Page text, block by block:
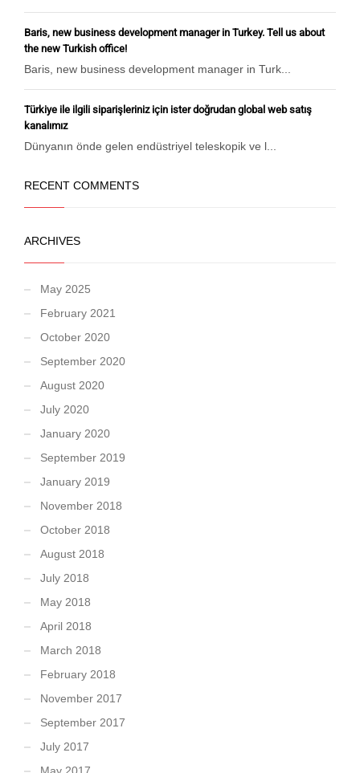
Baris, new business development manager in Turkey. Tell us about
the new Turkish office!
Baris, new business development manager in Turk...
Türkiye ile ilgili siparişleriniz için ister doğrudan global web satış
kanalımız
Dünyanın önde gelen endüstriyel teleskopik ve l...
RECENT COMMENTS
ARCHIVES
May 2025
February 2021
October 2020
September 2020
August 2020
July 2020
January 2020
September 2019
January 2019
November 2018
October 2018
August 2018
July 2018
May 2018
April 2018
March 2018
February 2018
November 2017
September 2017
July 2017